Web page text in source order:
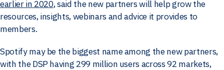
earlier in 2020, said the new partners will help grow the
resources, insights, webinars and advice it provides to
members.
Spotify may be the biggest name among the new partners,
with the DSP having 299 million users across 92 markets,